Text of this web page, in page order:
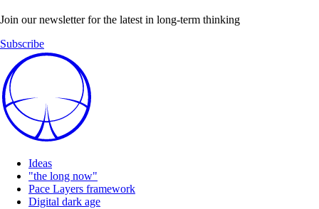
Join our newsletter for the latest in long-term thinking
Subscribe
Ideas
"the long now"
Pace Layers framework
Digital dark age